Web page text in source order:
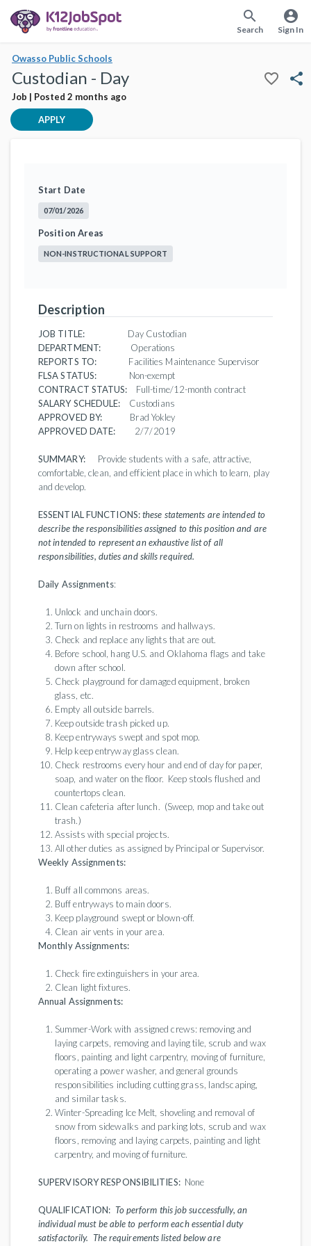
search
Search
account_circle
Sign In
Owasso Public Schools
Custodian - Day
Job | Posted 2 months ago
favorite_border share
APPLY
Start Date
07/01/2026
Position Areas
NON-INSTRUCTIONAL SUPPORT
Description
JOB TITLE:
Day Custodian
DEPARTMENT:
Operations
REPORTS TO:
Facilities Maintenance Supervisor
FLSA STATUS:
Non-exempt
CONTRACT STATUS:
Full-time/12-month contract
SALARY SCHEDULE: Custodians
APPROVED BY:
Brad Yokley
APPROVED DATE:
2/7/2019
SUMMARY:
Provide students with a safe, attractive,
comfortable, clean, and efficient place in which to learn, play
and develop.
ESSENTIAL FUNCTIONS:these statements are intended to
describe the responsibilities assigned to this position and are
not intended to represent an exhaustive list of all
responsibilities, duties and skills required.
Daily Assignments:
Unlock and unchain doors.
Turn on lights in restrooms and hallways.
Check and replace any lights that are out.
Before school, hang U.S. and Oklahoma flags and take
down after school.
Check playground for damaged equipment, broken
glass, etc.
Empty all outside barrels.
Keep outside trash picked up.
Keep entryways swept and spot mop.
Help keep entryway glass clean.
Check restrooms every hour and end of day for paper,
soap, and water on the floor. Keep stools flushed and
countertops clean.
Clean cafeteria after lunch. (Sweep, mop and take out
trash.)
Assists with special projects.
All other duties as assigned by Principal or Supervisor.
Weekly Assignments:
Buff all commons areas.
Buff entryways to main doors.
Keep playground swept or blown-off.
Clean air vents in your area.
Monthly Assignments:
Check fire extinguishers in your area.
Clean light fixtures.
Annual Assignments:
Summer-Work with assigned crews: removing and
laying carpets, removing and laying tile, scrub and wax
floors, painting and light carpentry, moving of furniture,
operating a power washer, and general grounds
responsibilities including cutting grass, landscaping,
and similar tasks.
Winter-Spreading Ice Melt, shoveling and removal of
snow from sidewalks and parking lots, scrub and wax
floors, removing and laying carpets, painting and light
carpentry, and moving of furniture.
SUPERVISORY RESPONSIBILITIES: None
QUALIFICATION: To perform this job successfully, an
individual must be able to perform each essential duty
satisfactorily. The requirements listed below are